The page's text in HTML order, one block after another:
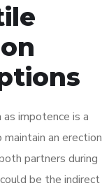
impotence is a
an erection
partners during
could be the indirect